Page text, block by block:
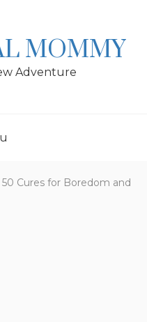
MOMMY
Adventure
50 Cures for Boredom and